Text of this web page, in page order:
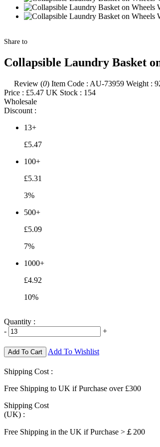
Share to
Collapsible Laundry Basket
Review (0) Item Code : AU-73959 Weight :
Price : £5.47 UK Stock : 154
Wholesale
Discount :
13+
£5.47
100+
£5.31
3%
500+
£5.09
7%
1000+
£4.92
10%
Quantity :
-
+
Add To Cart Add To Wishlist
Shipping Cost :
Free Shipping to UK if Purchase over £300
Shipping Cost
(UK) :
Free Shipping in the UK if Purchase >￡200